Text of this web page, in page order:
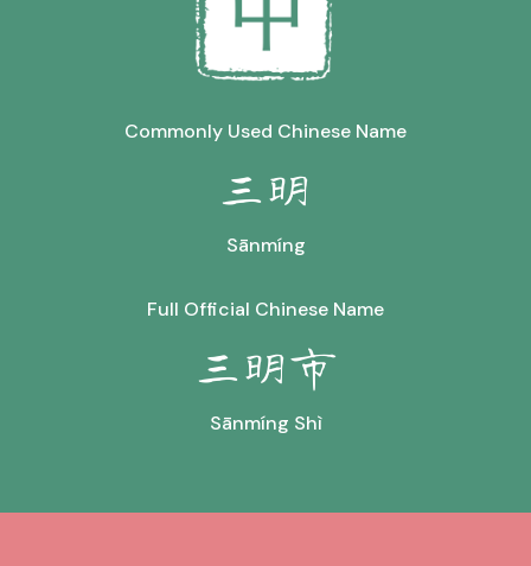
Commonly Used Chinese Name
三明
Sānmíng
Full Official Chinese Name
三明市
Sānmíng Shì